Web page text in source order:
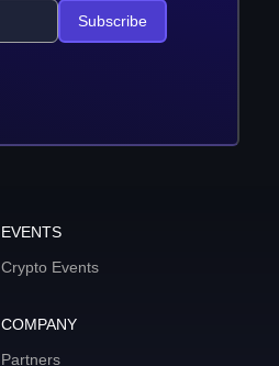
Subscribe
EVENTS
Crypto Events
COMPANY
Partners